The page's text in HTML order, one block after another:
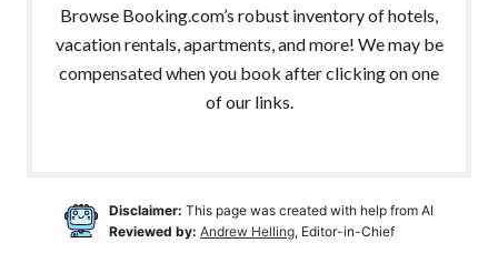
Browse Booking.com’s robust inventory of hotels,
vacation rentals, apartments, and more! We may be
compensated when you book after clicking on one
of our links.
Disclaimer: This page was created with help from AI
Reviewed by: Andrew Helling, Editor-in-Chief